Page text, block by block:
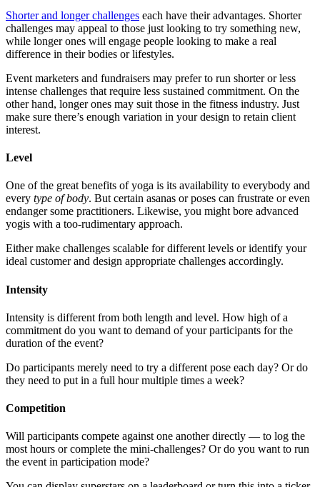
Shorter and longer challenges each have their advantages. Shorter
challenges may appeal to those just looking to try something new,
while longer ones will engage people looking to make a real
difference in their bodies or lifestyles.
Event marketers and fundraisers may prefer to run shorter or less
intense challenges that require less sustained commitment. On the
other hand, longer ones may suit those in the fitness industry. Just
make sure there’s enough variation in your design to retain client
interest.
Level
One of the great benefits of yoga is its availability to everybody and
every type of body. But certain asanas or poses can frustrate or even
endanger some practitioners. Likewise, you might bore advanced
yogis with a too-rudimentary approach.
Either make challenges scalable for different levels or identify your
ideal customer and design appropriate challenges accordingly.
Intensity
Intensity is different from both length and level. How high of a
commitment do you want to demand of your participants for the
duration of the event?
Do participants merely need to try a different pose each day? Or do
they need to put in a full hour multiple times a week?
Competition
Will participants compete against one another directly — to log the
most hours or complete the mini-challenges? Or do you want to run
the event in participation mode?